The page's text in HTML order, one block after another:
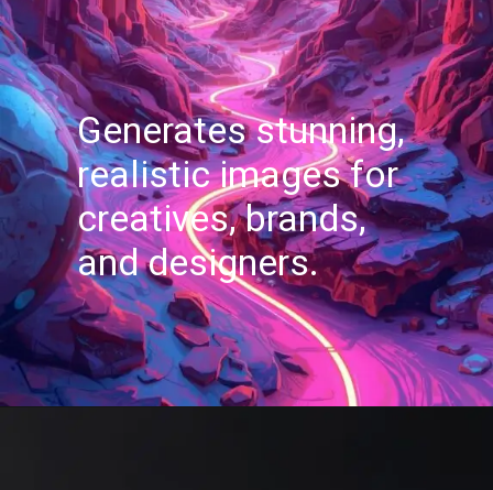
Generates stunning,
realistic images for
creatives, brands,
and designers.